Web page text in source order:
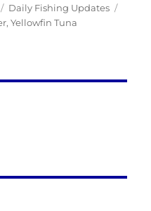
Categories
Daily Fishing Updates
,Yellowfin Tuna